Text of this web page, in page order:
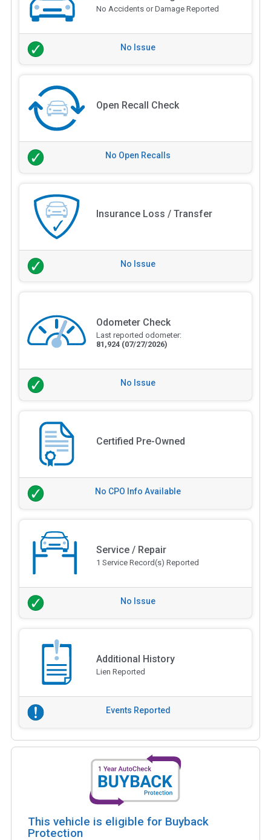
No Accidents or Damage Reported
No Issue
Open Recall Check
No Open Recalls
Insurance Loss / Transfer
No Issue
Odometer Check
Last reported odometer:
81,924 (07/27/2026)
No Issue
Certified Pre-Owned
No CPO Info Available
Service / Repair
1 Service Record(s) Reported
No Issue
Additional History
Lien Reported
Events Reported
This vehicle is eligible for Buyback
Protection